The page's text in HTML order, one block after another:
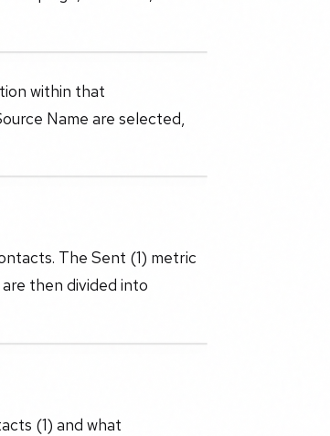
within that
Name are selected,
The Sent (1) metric
then divided into
(1) and what